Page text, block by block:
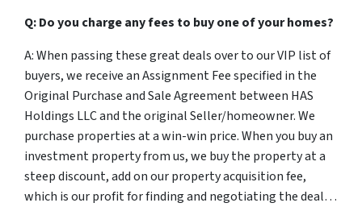
Q: Do you charge any fees to buy one of your homes?
A: When passing these great deals over to our VIP list of
buyers, we receive an Assignment Fee specified in the
Original Purchase and Sale Agreement between HAS
Holdings LLC and the original Seller/homeowner. We
purchase properties at a win-win price. When you buy an
investment property from us, we buy the property at a
steep discount, add on our property acquisition fee,
which is our profit for finding and negotiating the deal…